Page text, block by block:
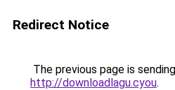
Redirect Notice
The previous page is
http://downloadlagu.cyou.